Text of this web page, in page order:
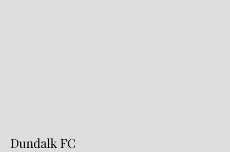
Dundalk FC